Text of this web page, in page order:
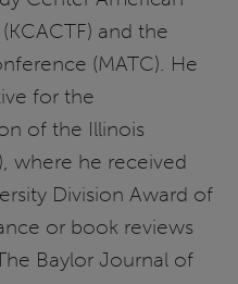
and the
(MATC). He
for the
of the Illinois
where he received
Division Award of
or book reviews
Baylor Journal of